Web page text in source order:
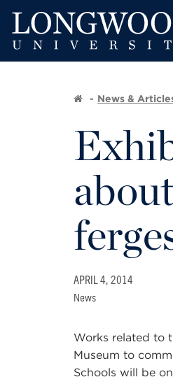
News &
APRIL 4, 2014
News
Works related to
Museum to
Schools will be